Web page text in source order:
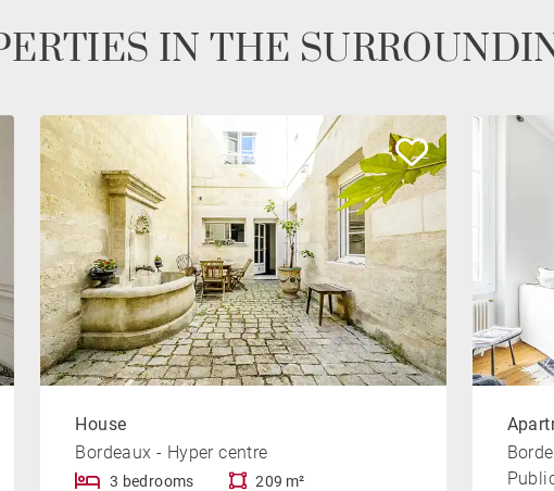
IN THE
House
Bordeaux - Hyper centre
3 bedrooms 209 m²